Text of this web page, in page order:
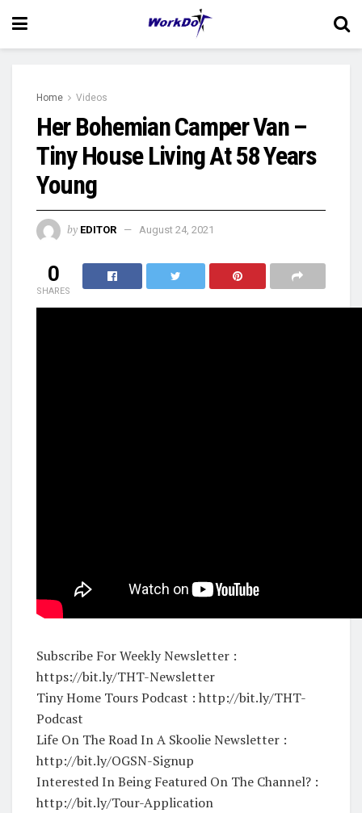
Home Videos
Her Bohemian Camper Van –
Tiny House Living At 58 Years
Young
by EDITOR August 24, 2021
0
SHARES
Subscribe For Weekly Newsletter :
https://bit.ly/THT-Newsletter
Tiny Home Tours Podcast : http://bit.ly/THT-
Podcast
Life On The Road In A Skoolie Newsletter :
http://bit.ly/OGSN-Signup
Interested In Being Featured On The Channel? :
http://bit.ly/Tour-Application